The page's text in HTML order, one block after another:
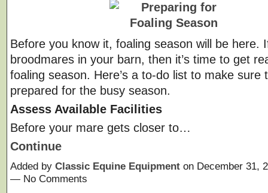
Before you know it, foaling season will be here.
broodmares in your barn, then it’s time to get
foaling season. Here’s a to-do list to make sure
prepared for the busy season.
Assess Available Facilities
Before your mare gets closer to…
Continue
Added by Classic Equine Equipment on December 31,
— No Comments